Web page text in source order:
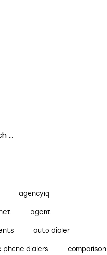
agencyiq
agent
auto dialer
phone dialers comparison